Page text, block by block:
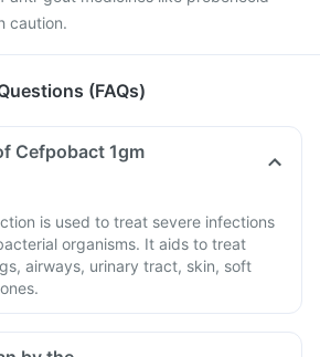
caution.
(FAQs)
Cefpobact 1gm
is used to treat severe infections
organisms. It aids to treat
airways, urinary tract, skin, soft